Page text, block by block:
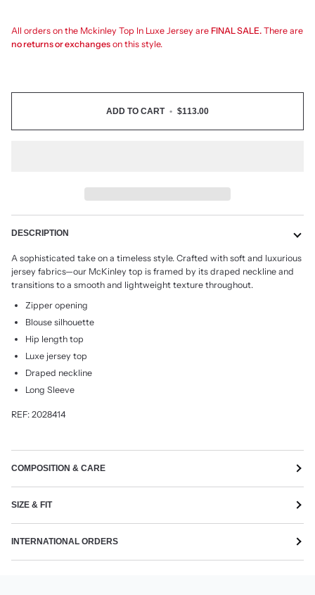
All orders on the Mckinley Top In Luxe Jersey are FINAL SALE. There are
no returns or exchanges on this style.
ADD TO CART • $113.00
DESCRIPTION
A sophisticated take on a timeless style. Crafted with soft and luxurious
jersey fabrics—our McKinley top is framed by its draped neckline and
transitions to a smooth and lightweight texture throughout.
Zipper opening
Blouse silhouette
Hip length top
Luxe jersey top
Draped neckline
Long Sleeve
REF: 2028414
COMPOSITION & CARE
SIZE & FIT
INTERNATIONAL ORDERS